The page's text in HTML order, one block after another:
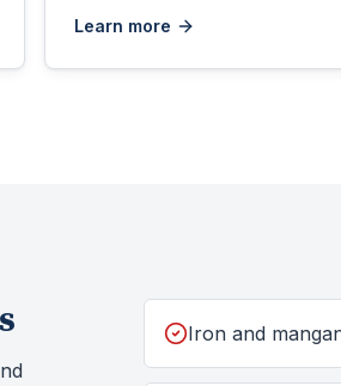
Learn more
Iron and